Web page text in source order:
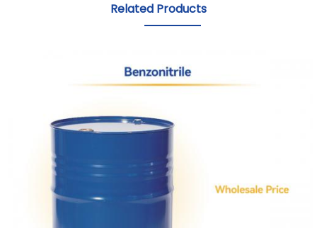
Related Products